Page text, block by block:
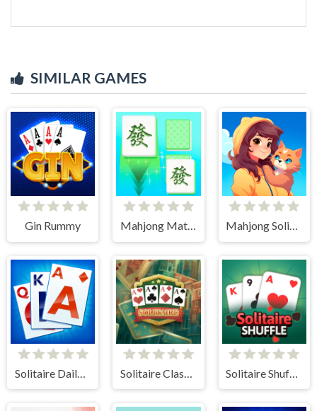
SIMILAR GAMES
Gin Rummy Mahjong Match Club Mahjong Solitaire World Tour
Solitaire Daily Challenge